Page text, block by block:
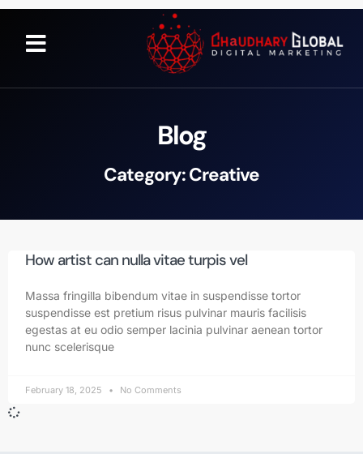
Blog
Category: Creative
How artist can nulla vitae turpis vel
Massa fringilla bibendum vitae in suspendisse tortor
suspendisse est pretium risus pulvinar mauris facilisis
egestas at eu odio semper lacinia pulvinar aenean tortor
nunc scelerisque
February 18, 2025 No Comments